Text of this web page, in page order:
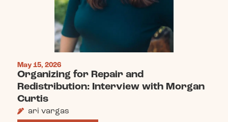
May 15, 2026
Organizing for Repair and
Redistribution: Interview with Morgan
Curtis
ari vargas